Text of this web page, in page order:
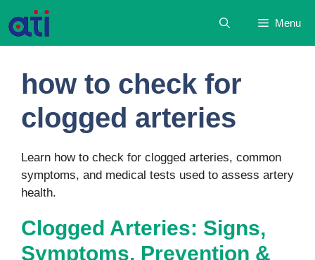
to
content
Menu
how to check for
clogged arteries
Learn how to check for clogged arteries, common
symptoms, and medical tests used to assess artery
health.
Clogged Arteries: Signs,
Symptoms, Prevention &